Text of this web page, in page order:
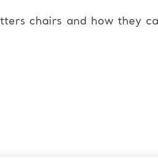
chairs and how they